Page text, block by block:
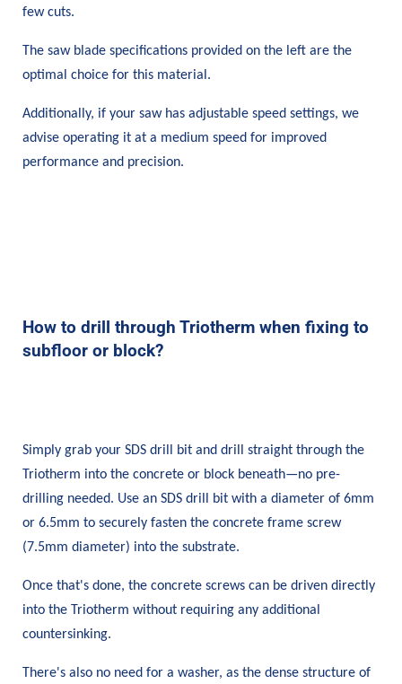
few cuts.
The saw blade specifications provided on the left are the
optimal choice for this material.
Additionally, if your saw has adjustable speed settings, we
advise operating it at a medium speed for improved
performance and precision.
How to drill through Triotherm when fixing to
subfloor or block?
Simply grab your SDS drill bit and drill straight through the
Triotherm into the concrete or block beneath—no pre-
drilling needed. Use an SDS drill bit with a diameter of 6mm
or 6.5mm to securely fasten the concrete frame screw
(7.5mm diameter) into the substrate.
Once that's done, the concrete screws can be driven directly
into the Triotherm without requiring any additional
countersinking.
There's also no need for a washer, as the dense structure of